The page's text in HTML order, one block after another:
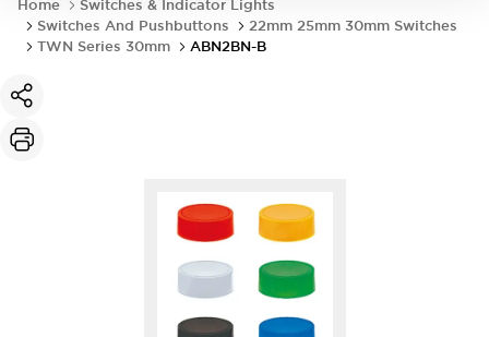
Home
Switches & Indicator Lights
Switches And Pushbuttons
22mm 25mm 30mm Switches
TWN Series 30mm
ABN2BN-B